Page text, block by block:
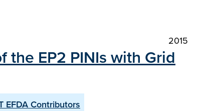
2015
the EP2 PINIs with Grid
EFDA Contributors